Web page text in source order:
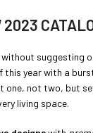
2023
suggesting
this year with a
one, not two, but
living space.